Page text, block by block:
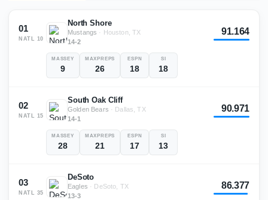
01
NATL 10
North Shore
Mustangs · Houston, TX
14-2
91.164
MASSEY
9
MAXPREPS
26
ESPN
18
SI
18
02
NATL 15
South Oak Cliff
Golden Bears · Dallas, TX
14-1
90.971
MASSEY
28
MAXPREPS
21
ESPN
17
SI
13
03
NATL 35
DeSoto
Eagles · DeSoto, TX
13-3
86.377